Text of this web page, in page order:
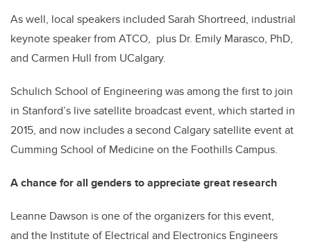
As well, local speakers included Sarah Shortreed, industrial
keynote speaker from ATCO, plus Dr. Emily Marasco, PhD,
and Carmen Hull from UCalgary.
Schulich School of Engineering was among the first to join
in Stanford’s live satellite broadcast event, which started in
2015, and now includes a second Calgary satellite event at
Cumming School of Medicine on the Foothills Campus.
A chance for all genders to appreciate great research
Leanne Dawson is one of the organizers for this event,
and the Institute of Electrical and Electronics Engineers